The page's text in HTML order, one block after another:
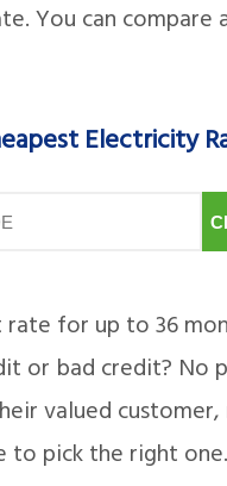
You can compare
Electricity
for up to 36
or bad credit? No
valued
to pick the right one.